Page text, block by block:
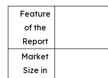
Feature
of the
Report
Market
Size in